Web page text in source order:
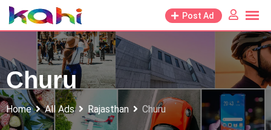
Skip
to
Post Ad
Churu
Home All Ads Rajasthan Churu